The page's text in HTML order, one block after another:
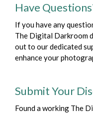
Have
If you have any
The Digital Darkroom
out to our dedicated
enhance your
Submit Your
Found a working The